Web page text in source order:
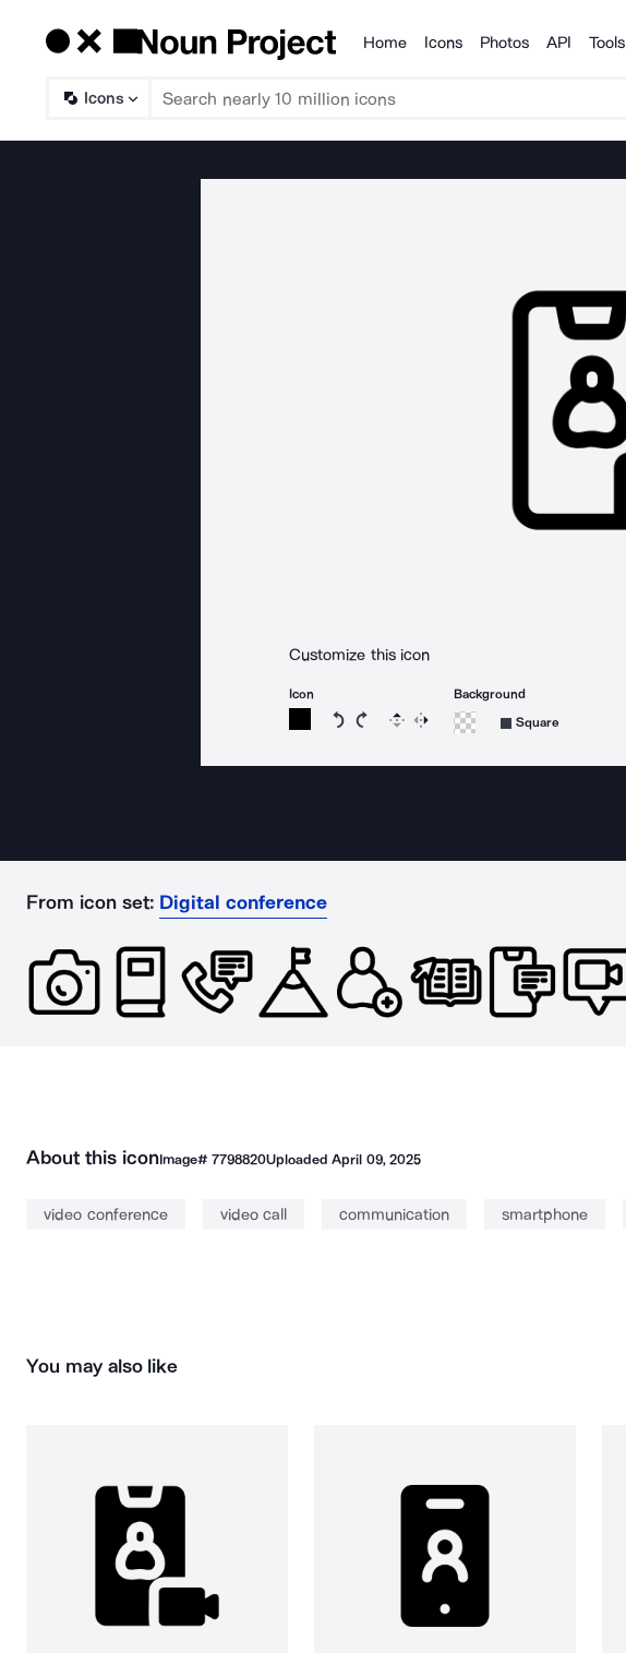
Products
Home Icons Photos API Tools
Icons
Customize this icon
Icon
Rotate icon 15 degrees counterclockwise
Rotate icon 15 degrees clockwise
Flip Reverse
Background
Square
From icon set: Digital conference
About this iconImage# 7798820UploadedApril 09, 2025
video conference video call communication smartphone
You may also like